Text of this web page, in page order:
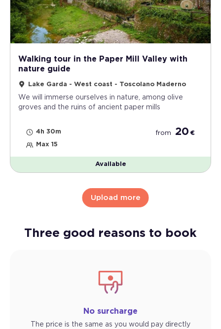
Walking tour in the Paper Mill Valley with
nature guide
Lake Garda - West coast - Toscolano Maderno
We will immerse ourselves in nature, among olive
groves and the ruins of ancient paper mills
4h 30m
Max 15
from 20 €
Available
Upload more
Three good reasons to book
No surcharge
The price is the same as you would pay directly